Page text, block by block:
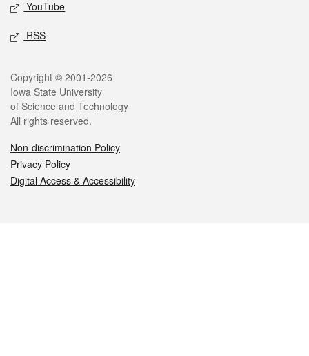
YouTube
RSS
Legal
Copyright © 2001-2026
Iowa State University
of Science and Technology
All rights reserved.
Non-discrimination Policy
Privacy Policy
Digital Access & Accessibility